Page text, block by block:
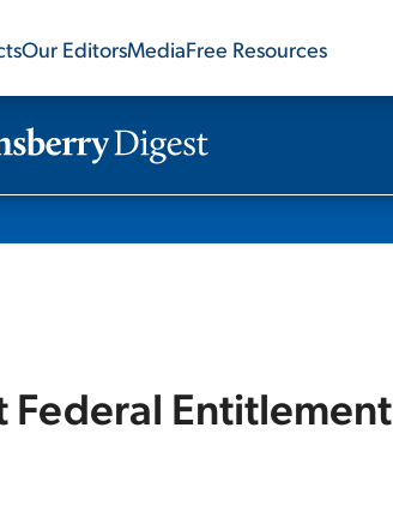
Our EditorsMediaFree Resources
Entitlement